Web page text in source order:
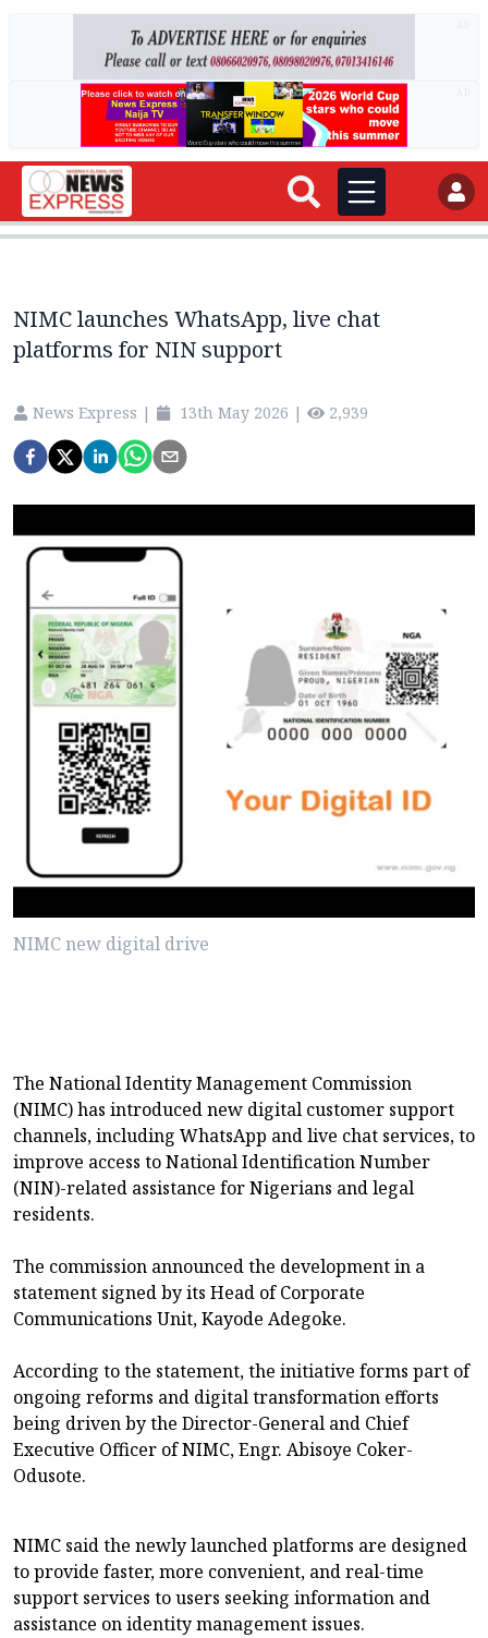
NIMC launches WhatsApp, live chat
platforms for NIN support
News Express | 13th May 2026 | 2,939
NIMC new digital drive
The National Identity Management Commission
(NIMC) has introduced new digital customer support
channels, including WhatsApp and live chat services, to
improve access to National Identification Number
(NIN)-related assistance for Nigerians and legal
residents.
The commission announced the development in a
statement signed by its Head of Corporate
Communications Unit, Kayode Adegoke.
According to the statement, the initiative forms part of
ongoing reforms and digital transformation efforts
being driven by the Director-General and Chief
Executive Officer of NIMC, Engr. Abisoye Coker-
Odusote.
NIMC said the newly launched platforms are designed
to provide faster, more convenient, and real-time
support services to users seeking information and
assistance on identity management issues.